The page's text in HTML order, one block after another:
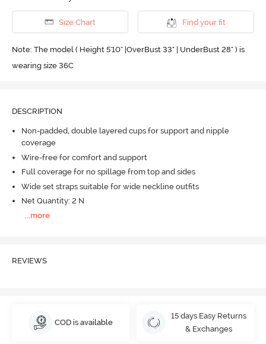
Size Chart Find your fit
Note: The model ( Height 5'10'' |OverBust 33" | UnderBust 28" ) is
wearing size 36C
DESCRIPTION
Non-padded, double layered cups for support and nipple
coverage
Wire-free for comfort and support
Full coverage for no spillage from top and sides
Wide set straps suitable for wide neckline outfits
Net Quantity: 2 N
more
REVIEWS
COD is available
15 days Easy Returns
& Exchanges